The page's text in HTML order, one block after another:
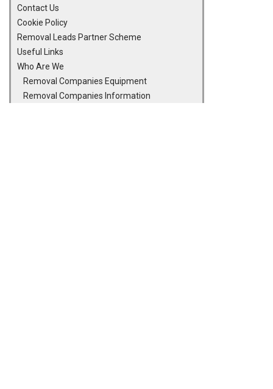
Contact Us
Cookie Policy
Removal Leads Partner Scheme
Useful Links
Who Are We
Removal Companies Equipment
Removal Companies Information